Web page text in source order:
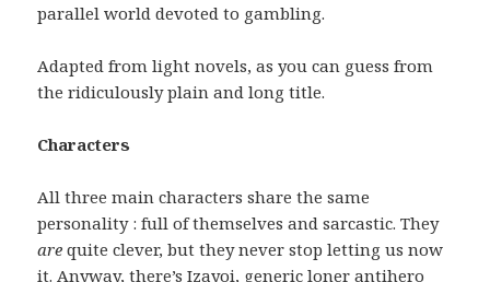
parallel world devoted to gambling.
Adapted from light novels, as you can guess from
the ridiculously plain and long title.
Characters
All three main characters share the same
personality : full of themselves and sarcastic. They
are quite clever, but they never stop letting us now
it. Anyway, there’s Izayoi, generic loner antihero